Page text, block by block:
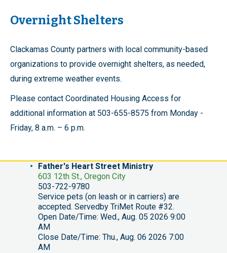
Overnight Shelters
Clackamas County partners with local community-based
organizations to provide overnight shelters, as needed,
during extreme weather events.
Please contact Coordinated Housing Access for
additional information at 503-655-8575 from Monday -
Friday, 8 a.m. – 6 p.m.
Father's Heart Street Ministry
603 12th St., Oregon City
503-722-9780
Service pets (on leash or in carriers) are
accepted. Servedby TriMet Route #32.
Open Date/Time: Wed., Aug. 05 2026 9:00
AM
Close Date/Time: Thu., Aug. 06 2026 7:00
AM